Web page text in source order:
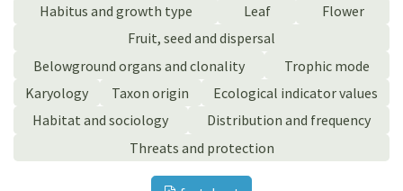
Habitus and growth type Leaf
Flower
Fruit, seed and dispersal
Belowground organs and clonality
Trophic mode
Karyology
Taxon origin
Ecological indicator values
Habitat and sociology
Distribution and frequency
Threats and protection